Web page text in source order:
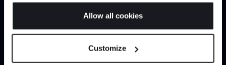
If you allow, we would also like to:
Identify your device by actively scanning it for
Allow all cookies
Customize
Can’t find it online?
Browse our full catalogue by brand, designer or
JOIN US
*Exclusions & T&Cs apply